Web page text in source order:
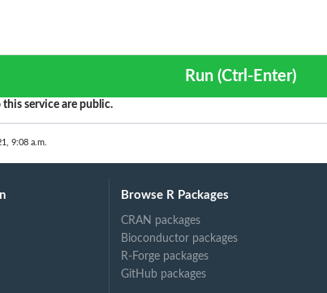
Run (Ctrl-Enter)
service are public.
9:08 a.m.
Browse R Packages
CRAN packages
Bioconductor packages
R-Forge packages
GitHub packages